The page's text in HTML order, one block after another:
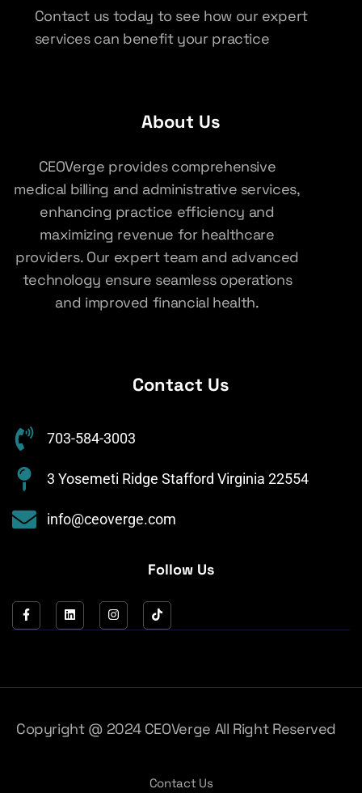
Contact us today to see how our expert
services can benefit your practice
About Us
CEOVerge provides comprehensive
medical billing and administrative services,
enhancing practice efficiency and
maximizing revenue for healthcare
providers. Our expert team and advanced
technology ensure seamless operations
and improved financial health.
Contact Us
703-584-3003
3 Yosemeti Ridge Stafford Virginia 22554
info@ceoverge.com
Follow Us
Copyright @ 2024 CEOVerge All Right Reserved
Contact Us